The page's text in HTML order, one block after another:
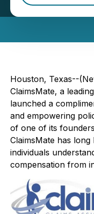
Group
Houston, Texas--
ClaimsMate, a
launched a
and empowering
of one of its
ClaimsMate has
individuals
compensation from